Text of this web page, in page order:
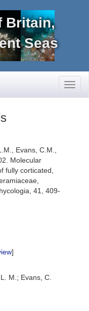
Britain,
Seas
Evans, C.M.,
Molecular
fully corticated,
41, 409-
]
M.; Evans, C.